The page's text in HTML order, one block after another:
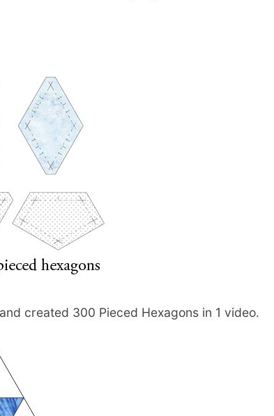
created 300 Pieced Hexagons in 1 video.